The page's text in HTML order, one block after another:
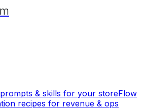
& skills for your storeFlow
recipes for revenue & ops